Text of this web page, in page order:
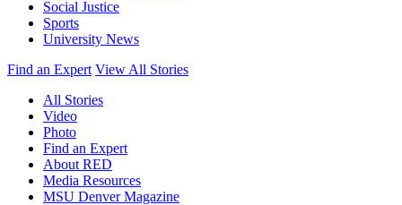
Social Justice
Sports
University News
Find an Expert View All Stories
All Stories
Video
Photo
Find an Expert
About RED
Media Resources
MSU Denver Magazine